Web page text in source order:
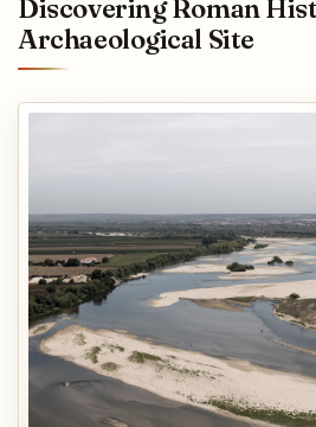
Discovering Roman
Archaeological Site